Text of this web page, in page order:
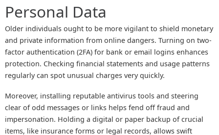
Personal Data
Older individuals ought to be more vigilant to shield monetary
and private information from online dangers. Turning on two-
factor authentication (2FA) for bank or email logins enhances
protection. Checking financial statements and usage patterns
regularly can spot unusual charges very quickly.
Moreover, installing reputable antivirus tools and steering
clear of odd messages or links helps fend off fraud and
impersonation. Holding a digital or paper backup of crucial
items, like insurance forms or legal records, allows swift